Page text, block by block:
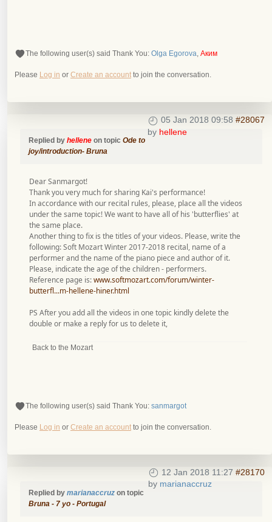
The following user(s) said Thank You: Olga Egorova, Аким
Please Log in or Create an account to join the conversation.
05 Jan 2018 09:58 #28067
by hellene
Replied by hellene on topic Ode to
joy/introduction- Bruna
Dear Sanmargot!
Thank you very much for sharing Kai's performance!
In accordance with our recital rules, please, place all the videos
under the same topic! We want to have all of his 'butterflies' at
the same place.
Another thing to fix is the titles of your videos. Please, write the
following: Soft Mozart Winter 2017-2018 recital, name of a
performer and the name of the piano piece and author of it.
Please, indicate the age of the children - performers.
Reference page is:www.softmozart.com/forum/winter-
butterfl...m-hellene-hiner.html
PS After you add all the videos in one topic kindly delete the
double or make a reply for us to delete it,
Back to the Mozart
The following user(s) said Thank You: sanmargot
Please Log in or Create an account to join the conversation.
12 Jan 2018 11:27 #28170
by marianaccruz
Replied by marianaccruz on topic
Bruna - 7 yo - Portugal